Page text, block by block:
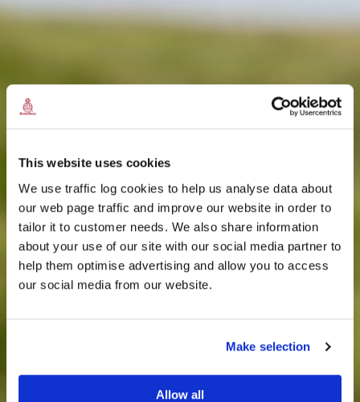
This website uses cookies
We use traffic log cookies to help us analyse data about
our web page traffic and improve our website in order to
tailor it to customer needs. We also share information
about your use of our site with our social media partner to
help them optimise advertising and allow you to access
our social media from our website.
Make selection
Allow all
THE
HARRIS TWEED®
JOURNAL